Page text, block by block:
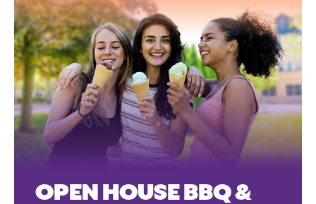
OPEN HOUSE BBQ &